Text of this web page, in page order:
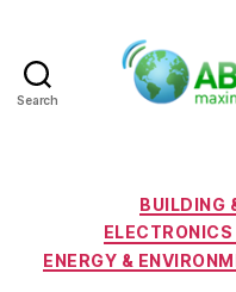
Search
BUILDING
ENERGY &